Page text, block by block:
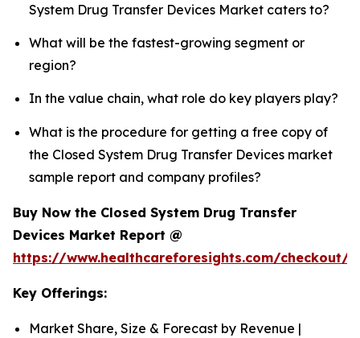
System Drug Transfer Devices Market caters to?
What will be the fastest-growing segment or
region?
In the value chain, what role do key players play?
What is the procedure for getting a free copy of
the Closed System Drug Transfer Devices market
sample report and company profiles?
Buy Now the Closed System Drug Transfer
Devices Market Report @
https://www.healthcareforesights.com/checkout/
Key Offerings:
Market Share, Size & Forecast by Revenue |